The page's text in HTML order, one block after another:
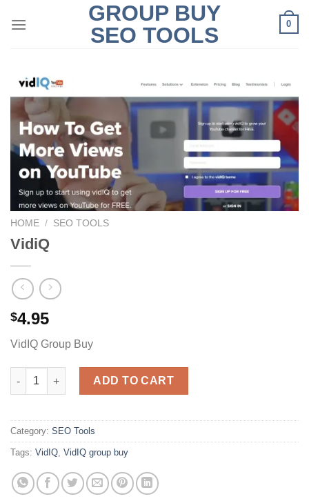
GROUP BUY
SEO TOOLS
0
HOME / SEO TOOLS
VidiQ
$4.95
VidIQ Group Buy
VidiQ quantity
ADD TO CART
Category: SEO Tools
Tags: VidIQ, VidIQ group buy